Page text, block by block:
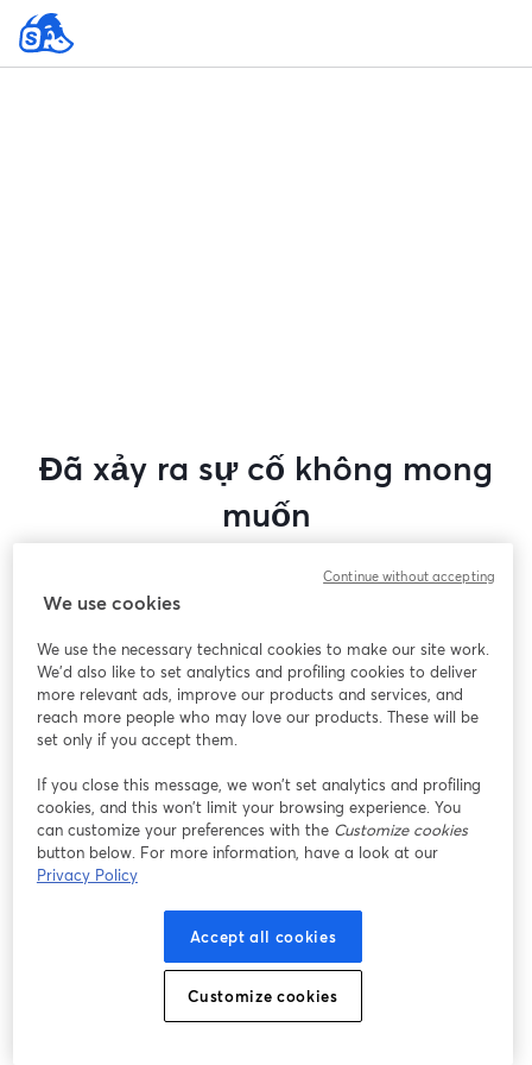
Đã xảy ra sự cố không mong
muốn
hội thảo trực tuyến này. Vui lòng thử tải lại trang.
Bạn gặp sự cố?
mở trong tab mới
We use cookies
We use the necessary technical cookies to make our site work.
We'd also like to set analytics and profiling cookies to deliver
more relevant ads, improve our products and services, and
reach more people who may love our products. These will be
set only if you accept them.
If you close this message, we won’t set analytics and profiling
cookies, and this won’t limit your browsing experience. You
can customize your preferences with the Customize cookies
button below. For more information, have a look at our
Privacy Policy
Accept all cookies
Customize cookies
Continue without accepting